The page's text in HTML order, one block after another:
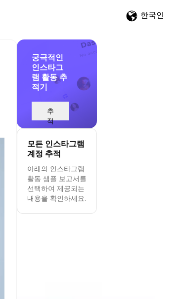
한국인
궁극적인
인스타그
램 활동 추
적기
추
적
시
작
모든 인스타그램
계정 추적
아래의 인스타그램
활동 샘플 보고서를
선택하여 제공되는
내용을 확인하세요.